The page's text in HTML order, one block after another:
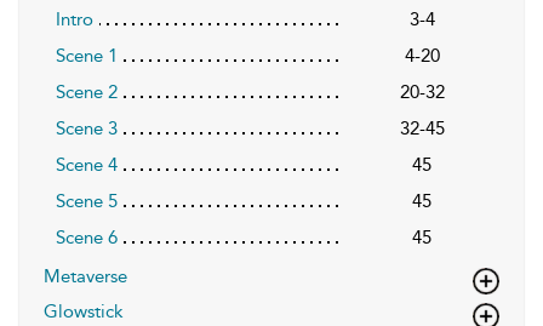
Intro
3-4
Scene 1
4-20
Scene 2
20-32
Scene 3
32-45
Scene 4
45
Scene 5
45
Scene 6
45
Metaverse
Glowstick